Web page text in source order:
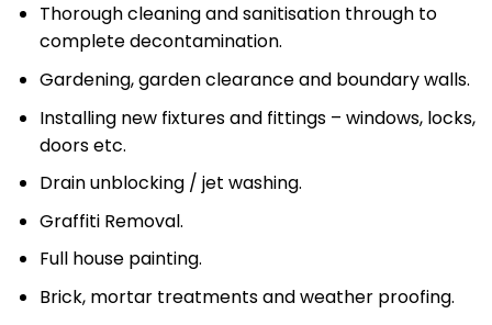
Thorough cleaning and sanitisation through to
complete decontamination.
Gardening, garden clearance and boundary walls.
Installing new fixtures and fittings – windows, locks,
doors etc.
Drain unblocking / jet washing.
Graffiti Removal.
Full house painting.
Brick, mortar treatments and weather proofing.